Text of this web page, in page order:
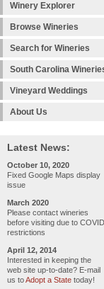
Winery Explorer
Browse Wineries
Search for Wineries
South Carolina
Vineyard Weddings
About Us
Latest News:
October 10, 2020
Fixed Google Maps display
issue
March 2020
Please contact wineries
before visiting due to COVID
restrictions
April 12, 2014
Interested in keeping the
web site up-to-date? E-mail
us toAdopt a State today!